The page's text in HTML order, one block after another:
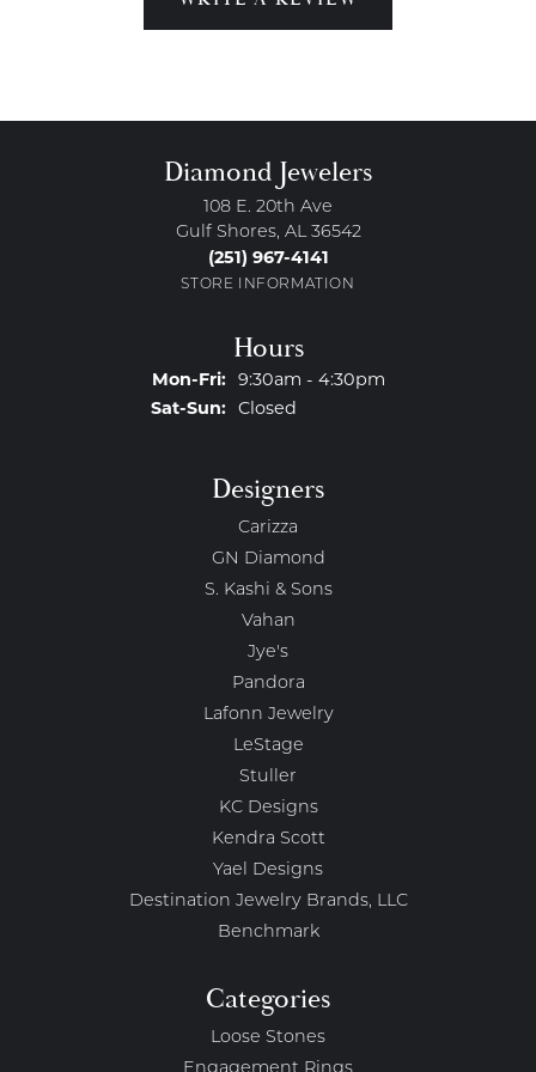
Diamond Jewelers
108 E. 20th Ave
Gulf Shores, AL 36542
(251) 967-4141
STORE INFORMATION
Hours
Mon-Fri:Monday - Friday:
9:30am - 4:30pm
Sat-Sun:Saturday - Sunday:
Closed
Designers
Carizza
GN Diamond
S. Kashi & Sons
Vahan
Jye's
Pandora
Lafonn Jewelry
LeStage
Stuller
KC Designs
Kendra Scott
Yael Designs
Destination Jewelry Brands, LLC
Benchmark
Categories
Loose Stones